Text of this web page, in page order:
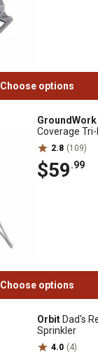
Choose options
GroundWork
Coverage
2.8 (109)
$59.99
Choose options
Orbit Dad's
Sprinkler
4.0 (4)